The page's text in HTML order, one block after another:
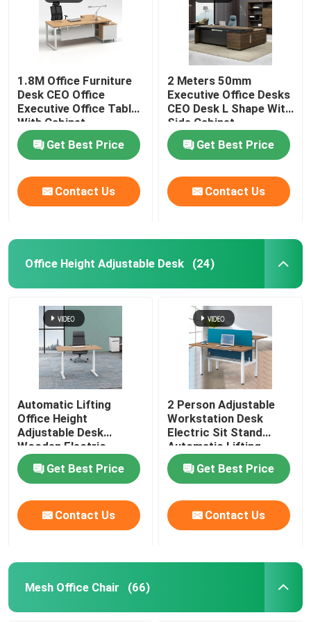
1.8M Office Furniture
Desk CEO Office
Executive Office Table
With Cabinet
Get Best Price
Contact Us
2 Meters 50mm
Executive Office Desks
CEO Desk L Shape With
Side Cabinet
Get Best Price
Contact Us
Office Height Adjustable Desk (24)
Automatic Lifting
Office Height
Adjustable Desk
Wooden Electric
Standing Lift Desk
Get Best Price
Contact Us
2 Person Adjustable
Workstation Desk
Electric Sit Stand
Automatic Lifting
Get Best Price
Contact Us
Mesh Office Chair (66)